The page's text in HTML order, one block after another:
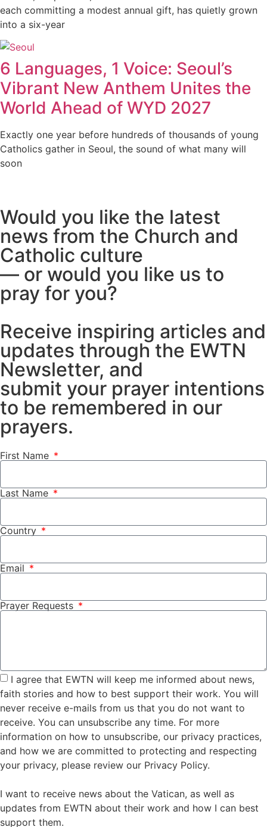
each committing a modest annual gift, has quietly grown
into a six-year
6 Languages, 1 Voice: Seoul’s
Vibrant New Anthem Unites the
World Ahead of WYD 2027
Exactly one year before hundreds of thousands of young
Catholics gather in Seoul, the sound of what many will
soon
Would you like the latest
news from the Church and
Catholic culture
— or would you like us to
pray for you?
Receive inspiring articles and
updates through the EWTN
Newsletter, and
submit your prayer intentions
to be remembered in our
prayers.
First Name
Last Name
Country
Email
Prayer Requests
I agree that EWTN will keep me informed about news,
faith stories and how to best support their work. You will
never receive e-mails from us that you do not want to
receive. You can unsubscribe any time. For more
information on how to unsubscribe, our privacy practices,
and how we are committed to protecting and respecting
your privacy, please review our Privacy Policy.
I want to receive news about the Vatican, as well as
updates from EWTN about their work and how I can best
support them.